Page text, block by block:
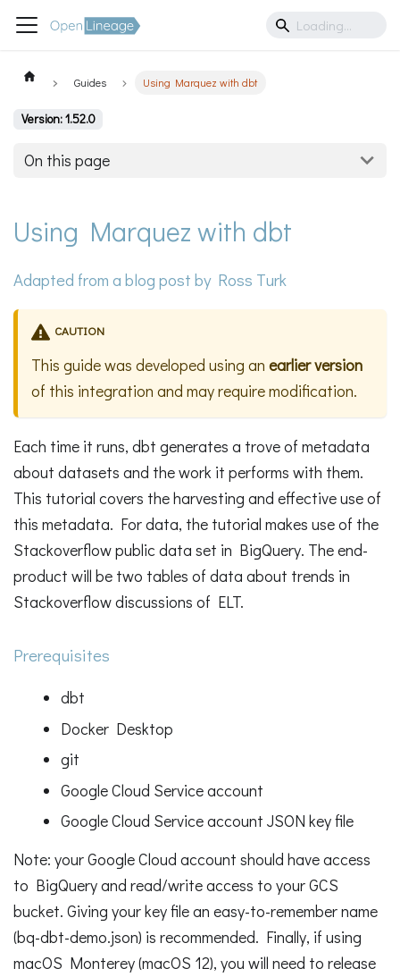
Guides Using Marquez with dbt
Version: 1.52.0
On this page
Using Marquez with dbt
Adapted from a blog post by Ross Turk
CAUTION
This guide was developed using an earlier version
of this integration and may require modification.
Each time it runs, dbt generates a trove of metadata
about datasets and the work it performs with them.
This tutorial covers the harvesting and effective use of
this metadata. For data, the tutorial makes use of the
Stackoverflow public data set in BigQuery. The end-
product will be two tables of data about trends in
Stackoverflow discussions of ELT.
Prerequisites
dbt
Docker Desktop
git
Google Cloud Service account
Google Cloud Service account JSON key file
Note: your Google Cloud account should have access
to BigQuery and read/write access to your GCS
bucket. Giving your key file an easy-to-remember name
(bq-dbt-demo.json) is recommended. Finally, if using
macOS Monterey (macOS 12), you will need to release